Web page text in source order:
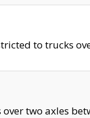
to trucks
two axles